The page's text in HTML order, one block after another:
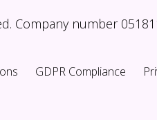
Company number
GDPR Compliance